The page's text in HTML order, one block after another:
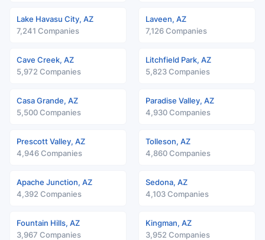
Lake Havasu City, AZ
7,241 Companies
Laveen, AZ
7,126 Companies
Cave Creek, AZ
5,972 Companies
Litchfield Park, AZ
5,823 Companies
Casa Grande, AZ
5,500 Companies
Paradise Valley, AZ
4,930 Companies
Prescott Valley, AZ
4,946 Companies
Tolleson, AZ
4,860 Companies
Apache Junction, AZ
4,392 Companies
Sedona, AZ
4,103 Companies
Fountain Hills, AZ
3,967 Companies
Kingman, AZ
3,952 Companies